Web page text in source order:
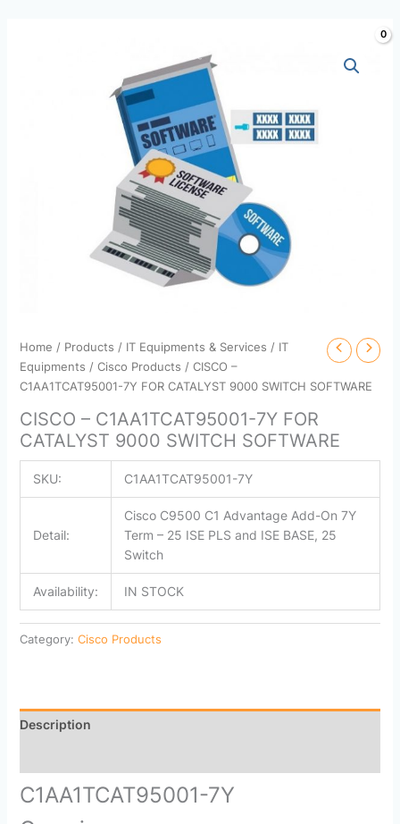
Home / Products / IT Equipments & Services / IT
Equipments / Cisco Products / CISCO –
C1AA1TCAT95001-7Y FOR CATALYST 9000 SWITCH SOFTWARE
CISCO – C1AA1TCAT95001-7Y FOR
CATALYST 9000 SWITCH SOFTWARE
SKU: C1AA1TCAT95001-7Y
Detail:
Cisco C9500 C1 Advantage Add-On 7Y
Term – 25 ISE PLS and ISE BASE, 25
Switch
Availability: IN STOCK
Category: Cisco Products
Description
C1AA1TCAT95001-7Y